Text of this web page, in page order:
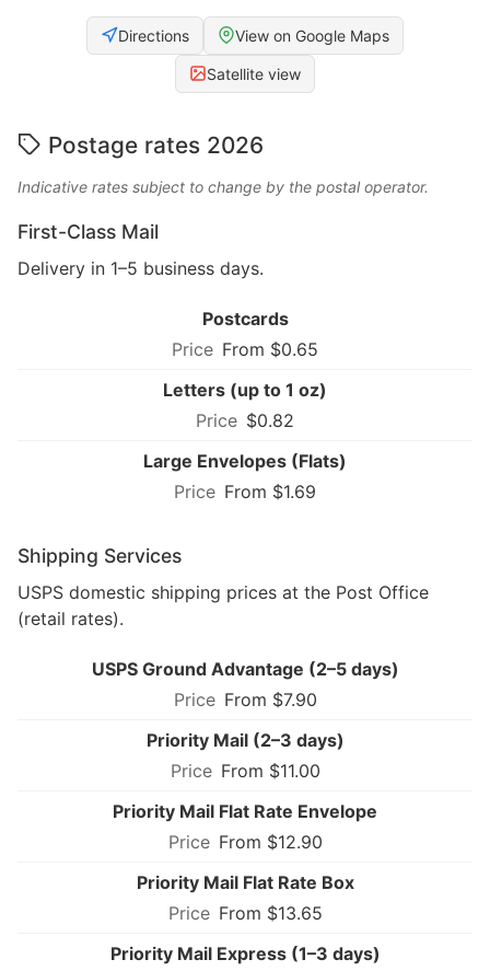
Directions View on Google Maps
Satellite view
Postage rates 2026
Indicative rates subject to change by the postal operator.
First-Class Mail
Delivery in 1–5 business days.
Postcards
From $0.65
Letters (up to 1 oz)
$0.82
Large Envelopes (Flats)
From $1.69
Shipping Services
USPS domestic shipping prices at the Post Office
(retail rates).
USPS Ground Advantage (2–5 days)
From $7.90
Priority Mail (2–3 days)
From $11.00
Priority Mail Flat Rate Envelope
From $12.90
Priority Mail Flat Rate Box
From $13.65
Priority Mail Express (1–3 days)